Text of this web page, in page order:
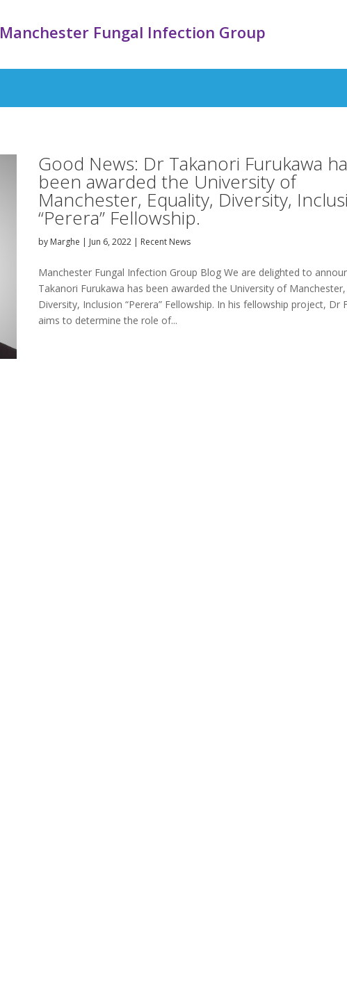
Manchester Fungal Infection Group
Good News: Dr Takanori Furukawa
been awarded the University of
Manchester, Equality, Diversity,
“Perera” Fellowship.
by Marghe | Jun 6, 2022 | Recent News
Manchester Fungal Infection Group Blog We are delighted to
Takanori Furukawa has been awarded the University of Manchester,
Diversity, Inclusion “Perera” Fellowship. In his fellowship project, Dr
aims to determine the role of...